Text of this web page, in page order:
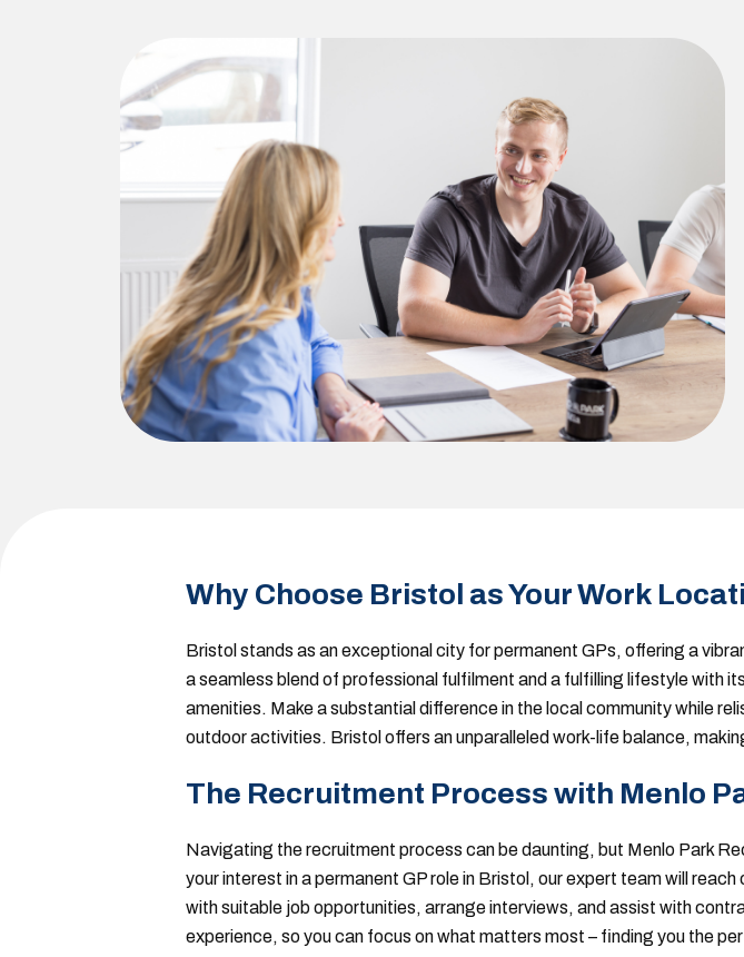
Why Choose Bristol as Your Work
Bristol stands as an exceptional city for permanent GPs, offering a
a seamless blend of professional fulfilment and a fulfilling lifestyle with
amenities. Make a substantial difference in the local community while
outdoor activities. Bristol offers an unparalleled work-life balance,
The Recruitment Process with Menlo
Navigating the recruitment process can be daunting, but Menlo Park
your interest in a permanent GP role in Bristol, our expert team will
with suitable job opportunities, arrange interviews, and assist with
experience, so you can focus on what matters most – finding you the